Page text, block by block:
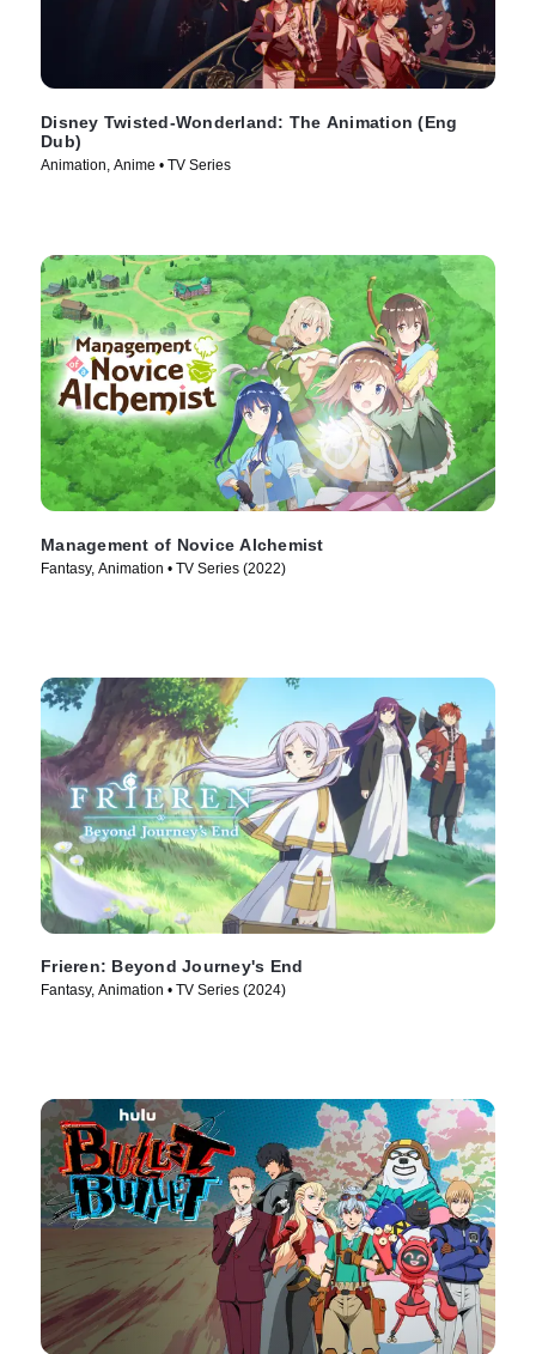
Disney Twisted-Wonderland: The Animation (Eng
Dub)
Animation, Anime • TV Series
Management of Novice Alchemist
Fantasy, Animation • TV Series (2022)
Frieren: Beyond Journey's End
Fantasy, Animation • TV Series (2024)